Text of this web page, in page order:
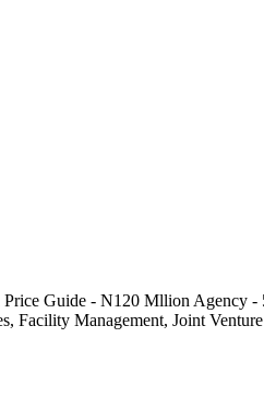
Guide - N120 Mllion Agency -
Facility Management, Joint